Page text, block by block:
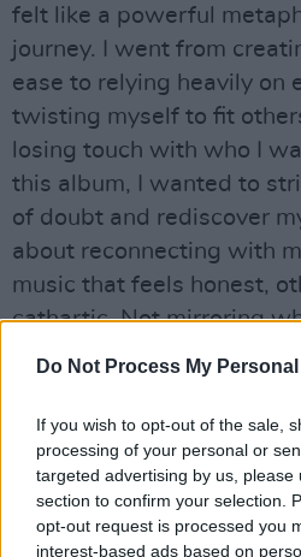
Do Not Process My
If you wish to opt-out of the sale,
processing of your personal or
targeted advertising by us, please
section to confirm your selection.
opt-out request is processed you
interest-based ads based on
felt like a powerful
journey. I went from
ease to relying heavily on
twisting myself to fit
losing touch with who I
this album, I wanted to
of doubt and rediscover
about reconnecting with
music that feels honest,
cathartic. Not mirroring
want to see, but what I
Doyle also has
write the soundtrack for
Edge of Waralongside